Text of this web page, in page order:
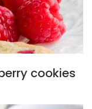
cookies